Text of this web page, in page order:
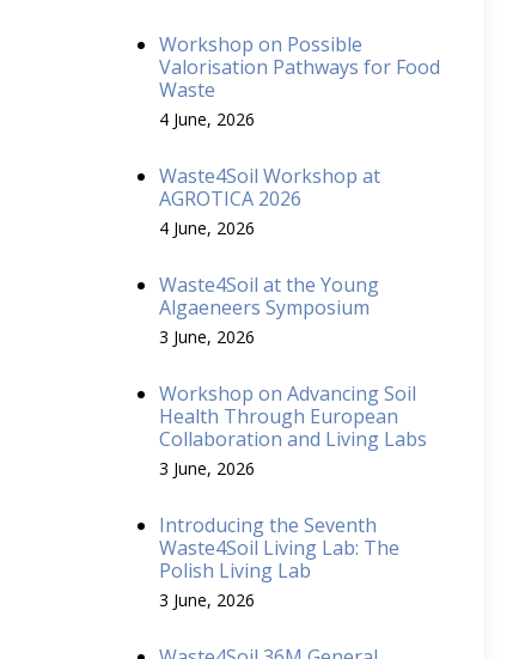
Workshop on Possible
Valorisation Pathways for Food
Waste
4 June, 2026
Waste4Soil Workshop at
AGROTICA 2026
4 June, 2026
Waste4Soil at the Young
Algaeneers Symposium
3 June, 2026
Workshop on Advancing Soil
Health Through European
Collaboration and Living Labs
3 June, 2026
Introducing the Seventh
Waste4Soil Living Lab: The
Polish Living Lab
3 June, 2026